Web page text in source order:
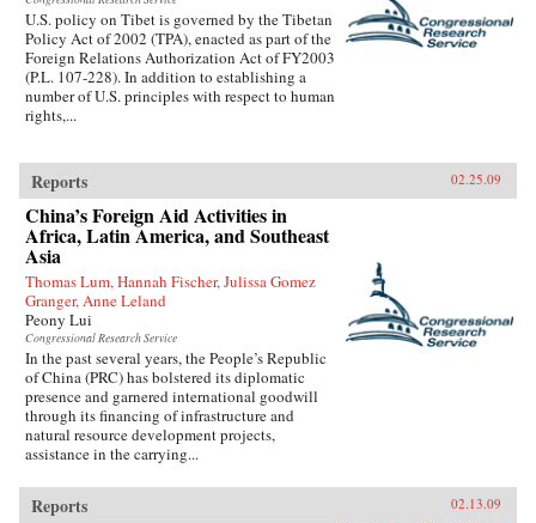
U.S. policy on Tibet is governed by the Tibetan
Policy Act of 2002 (TPA), enacted as part of the
Foreign Relations Authorization Act of FY2003
(P.L. 107-228). In addition to establishing a
number of U.S. principles with respect to human
rights,...
Reports 02.25.09
China’s Foreign Aid Activities in
Africa, Latin America, and Southeast
Asia
Thomas Lum, Hannah Fischer, Julissa Gomez
Granger, Anne Leland
Peony Lui
Congressional Research Service
In the past several years, the People’s Republic
of China (PRC) has bolstered its diplomatic
presence and garnered international goodwill
through its financing of infrastructure and
natural resource development projects,
assistance in the carrying...
Reports 02.13.09